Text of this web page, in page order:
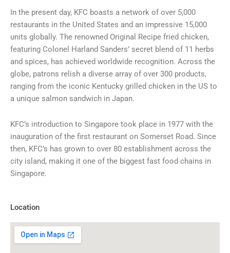
In the present day, KFC boasts a network of over 5,000
restaurants in the United States and an impressive 15,000
units globally. The renowned Original Recipe fried chicken,
featuring Colonel Harland Sanders’ secret blend of 11 herbs
and spices, has achieved worldwide recognition. Across the
globe, patrons relish a diverse array of over 300 products,
ranging from the iconic Kentucky grilled chicken in the US to
a unique salmon sandwich in Japan.
KFC’s introduction to Singapore took place in 1977 with the
inauguration of the first restaurant on Somerset Road. Since
then, KFC’s has grown to over 80 establishment across the
city island, making it one of the biggest fast food chains in
Singapore.
Location